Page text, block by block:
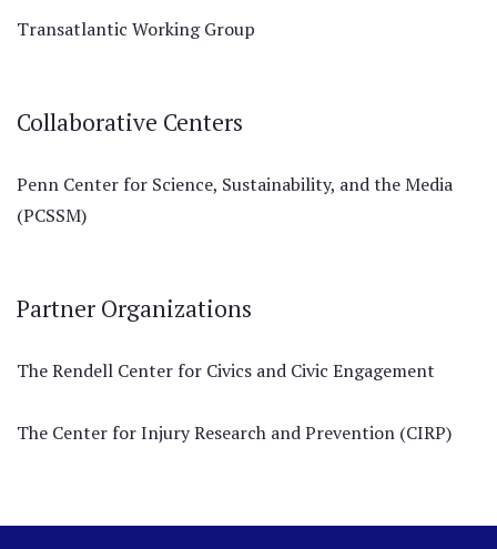
Transatlantic Working Group
Collaborative Centers
Penn Center for Science, Sustainability, and the Media
(PCSSM)
Partner Organizations
The Rendell Center for Civics and Civic Engagement
The Center for Injury Research and Prevention (CIRP)